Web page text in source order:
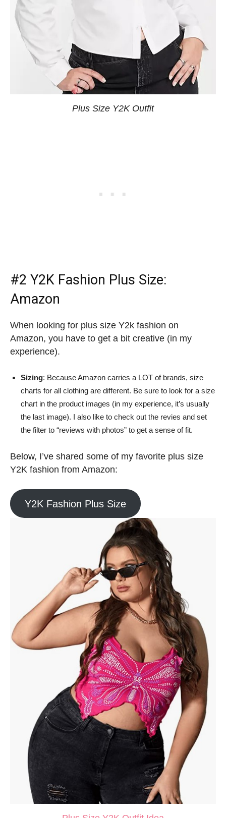
Plus Size Y2K Outfit
#2 Y2K Fashion Plus Size:
Amazon
When looking for plus size Y2k fashion on
Amazon, you have to get a bit creative (in my
experience).
Sizing: Because Amazon carries a LOT of brands, size
charts for all clothing are different. Be sure to look for a size
chart in the product images (in my experience, it’s usually
the last image). I also like to check out the revies and set
the filter to “reviews with photos” to get a sense of fit.
Below, I’ve shared some of my favorite plus size
Y2K fashion from Amazon:
Y2K Fashion Plus Size